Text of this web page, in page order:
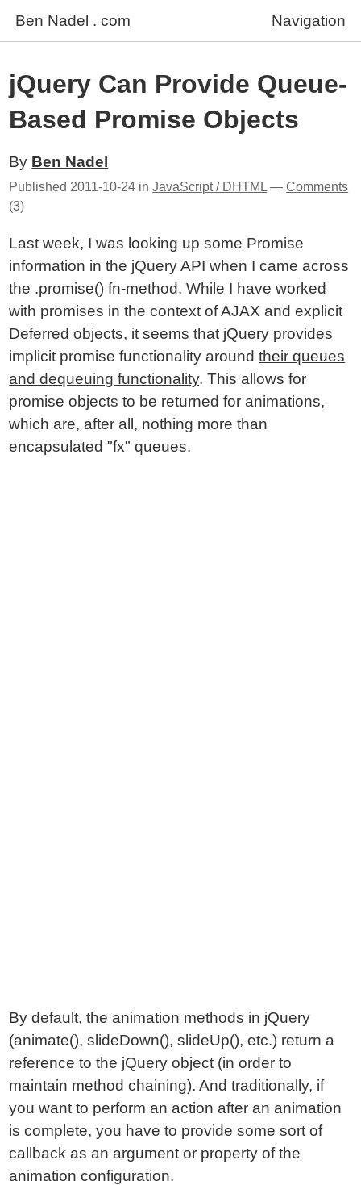
Ben Nadel . com Navigation
jQuery Can Provide Queue-
Based Promise Objects
By Ben Nadel
Published 2011-10-24 inJavaScript / DHTML —Comments
(3)
Last week, I was looking up some Promise
information in the jQuery API when I came across
the .promise() fn-method. While I have worked
with promises in the context of AJAX and explicit
Deferred objects, it seems that jQuery provides
implicit promise functionality aroundtheir queues
and dequeuing functionality. This allows for
promise objects to be returned for animations,
which are, after all, nothing more than
encapsulated "fx" queues.
By default, the animation methods in jQuery
(animate(), slideDown(), slideUp(), etc.) return a
reference to the jQuery object (in order to
maintain method chaining). And traditionally, if
you want to perform an action after an animation
is complete, you have to provide some sort of
callback as an argument or property of the
animation configuration.